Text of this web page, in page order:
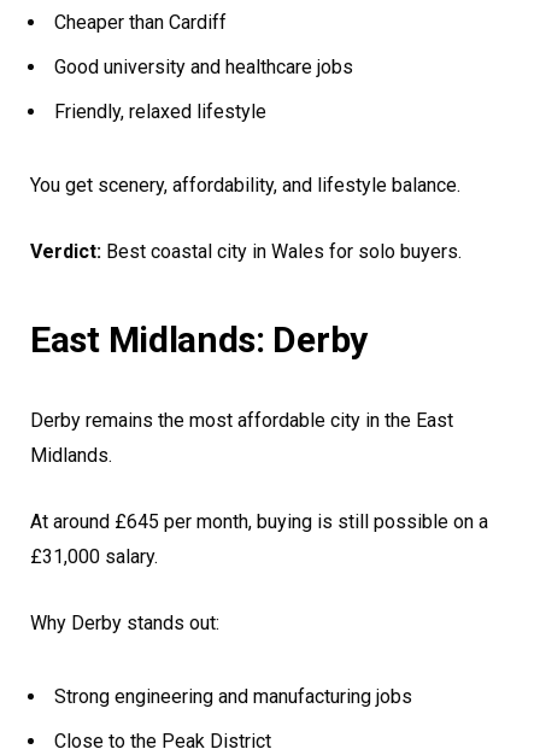
Cheaper than Cardiff
Good university and healthcare jobs
Friendly, relaxed lifestyle
You get scenery, affordability, and lifestyle balance.
Verdict: Best coastal city in Wales for solo buyers.
East Midlands: Derby
Derby remains the most affordable city in the East
Midlands.
At around £645 per month, buying is still possible on a
£31,000 salary.
Why Derby stands out:
Strong engineering and manufacturing jobs
Close to the Peak District